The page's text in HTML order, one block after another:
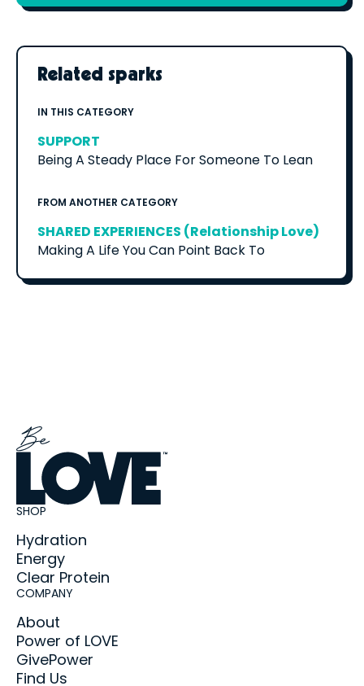
Related sparks
IN THIS CATEGORY
SUPPORT
Being A Steady Place For Someone To Lean
FROM ANOTHER CATEGORY
SHARED EXPERIENCES (Relationship Love)
Making A Life You Can Point Back To
SHOP
Hydration
Energy
Clear Protein
COMPANY
About
Power of LOVE
GivePower
Find Us